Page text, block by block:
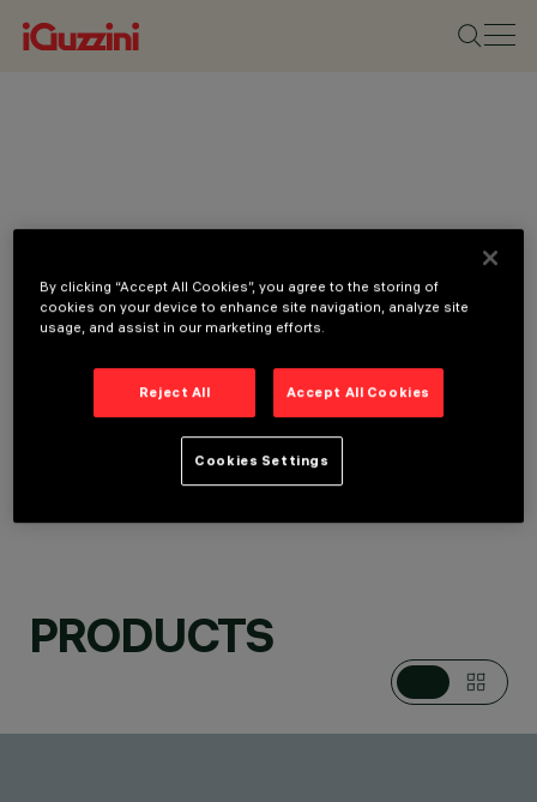
TABLE AND FLOOR
DESIGN
PRODUCTS
By clicking “Accept All Cookies”, you agree to the storing of
cookies on your device to enhance site navigation, analyze site
usage, and assist in our marketing efforts.
Reject All Accept All Cookies
Cookies Settings